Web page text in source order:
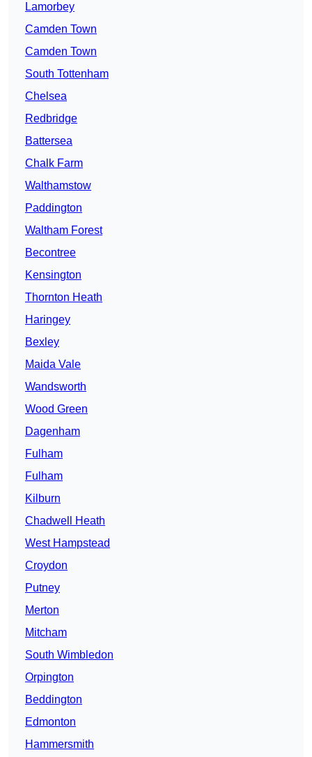
Lamorbey
Camden Town
Camden Town
South Tottenham
Chelsea
Redbridge
Battersea
Chalk Farm
Walthamstow
Paddington
Waltham Forest
Becontree
Kensington
Thornton Heath
Haringey
Bexley
Maida Vale
Wandsworth
Wood Green
Dagenham
Fulham
Fulham
Kilburn
Chadwell Heath
West Hampstead
Croydon
Putney
Merton
Mitcham
South Wimbledon
Orpington
Beddington
Edmonton
Hammersmith